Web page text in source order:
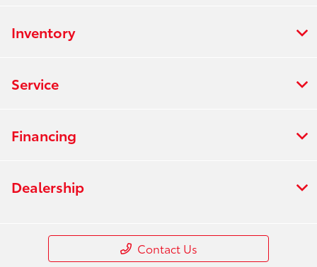
Inventory
Service
Financing
Dealership
Contact Us